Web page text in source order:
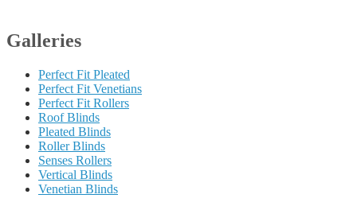
Galleries
Perfect Fit Pleated
Perfect Fit Venetians
Perfect Fit Rollers
Roof Blinds
Pleated Blinds
Roller Blinds
Senses Rollers
Vertical Blinds
Venetian Blinds